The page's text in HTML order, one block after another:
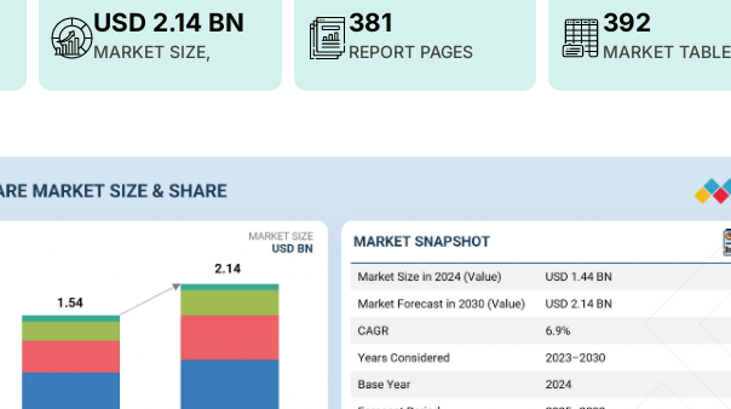
USD 2.14 BN
MARKET SIZE,
381
REPORT PAGES
392
MARKET